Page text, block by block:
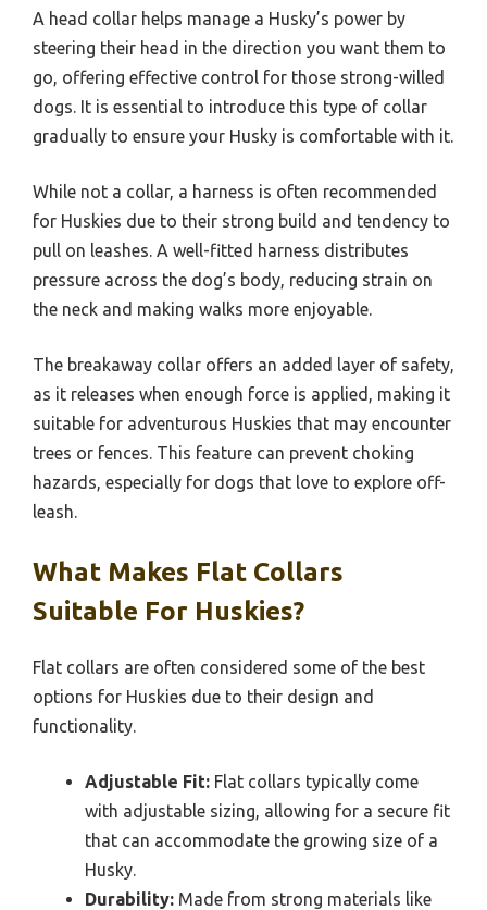
A head collar helps manage a Husky’s power by
steering their head in the direction you want them to
go, offering effective control for those strong-willed
dogs. It is essential to introduce this type of collar
gradually to ensure your Husky is comfortable with it.
While not a collar, a harness is often recommended
for Huskies due to their strong build and tendency to
pull on leashes. A well-fitted harness distributes
pressure across the dog’s body, reducing strain on
the neck and making walks more enjoyable.
The breakaway collar offers an added layer of safety,
as it releases when enough force is applied, making it
suitable for adventurous Huskies that may encounter
trees or fences. This feature can prevent choking
hazards, especially for dogs that love to explore off-
leash.
What Makes Flat Collars
Suitable For Huskies?
Flat collars are often considered some of the best
options for Huskies due to their design and
functionality.
Adjustable Fit: Flat collars typically come
with adjustable sizing, allowing for a secure fit
that can accommodate the growing size of a
Husky.
Durability: Made from strong materials like